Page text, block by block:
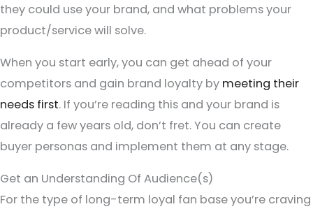
they could use your brand, and what problems your
product/service will solve.
When you start early, you can get ahead of your
competitors and gain brand loyalty by meeting their
needs first. If you’re reading this and your brand is
already a few years old, don’t fret. You can create
buyer personas and implement them at any stage.
Get an Understanding Of Audience(s)
For the type of long-term loyal fan base you’re craving